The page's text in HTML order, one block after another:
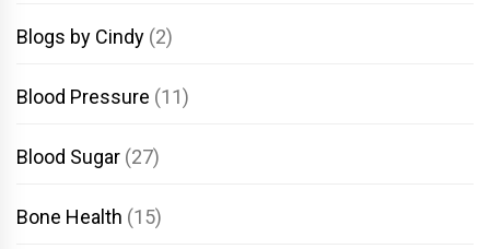
Blogs by Cindy (2)
Blood Pressure (11)
Blood Sugar (27)
Bone Health (15)